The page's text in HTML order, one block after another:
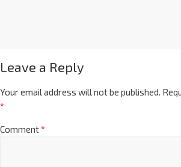
Leave a Reply
Your email address will not be published.
*
Comment*